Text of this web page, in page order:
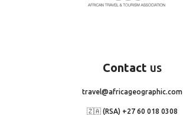
Contact us
travel@africageographic.com
🇿🇦 (RSA) +27 60 018 0308